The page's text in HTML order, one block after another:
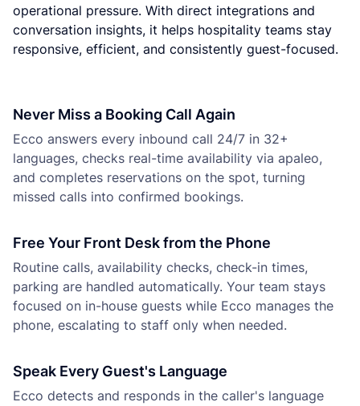
operational pressure. With direct integrations and
conversation insights, it helps hospitality teams stay
responsive, efficient, and consistently guest-focused.
Never Miss a Booking Call Again
Ecco answers every inbound call 24/7 in 32+
languages, checks real-time availability via apaleo,
and completes reservations on the spot, turning
missed calls into confirmed bookings.
Free Your Front Desk from the Phone
Routine calls, availability checks, check-in times,
parking are handled automatically. Your team stays
focused on in-house guests while Ecco manages the
phone, escalating to staff only when needed.
Speak Every Guest's Language
Ecco detects and responds in the caller's language